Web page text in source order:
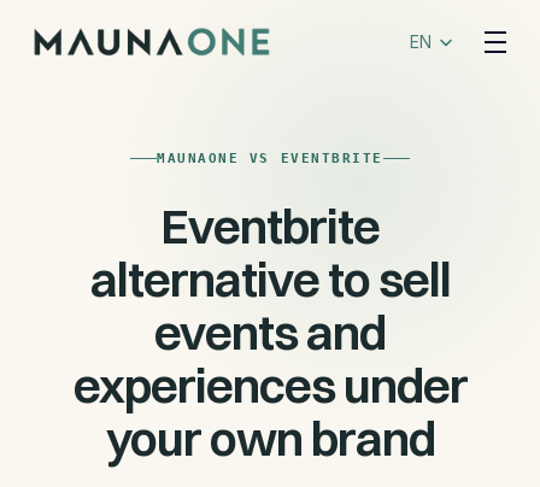
EN
MAUNAONE VS EVENTBRITE
Eventbrite
alternative to sell
events and
experiences under
your own brand